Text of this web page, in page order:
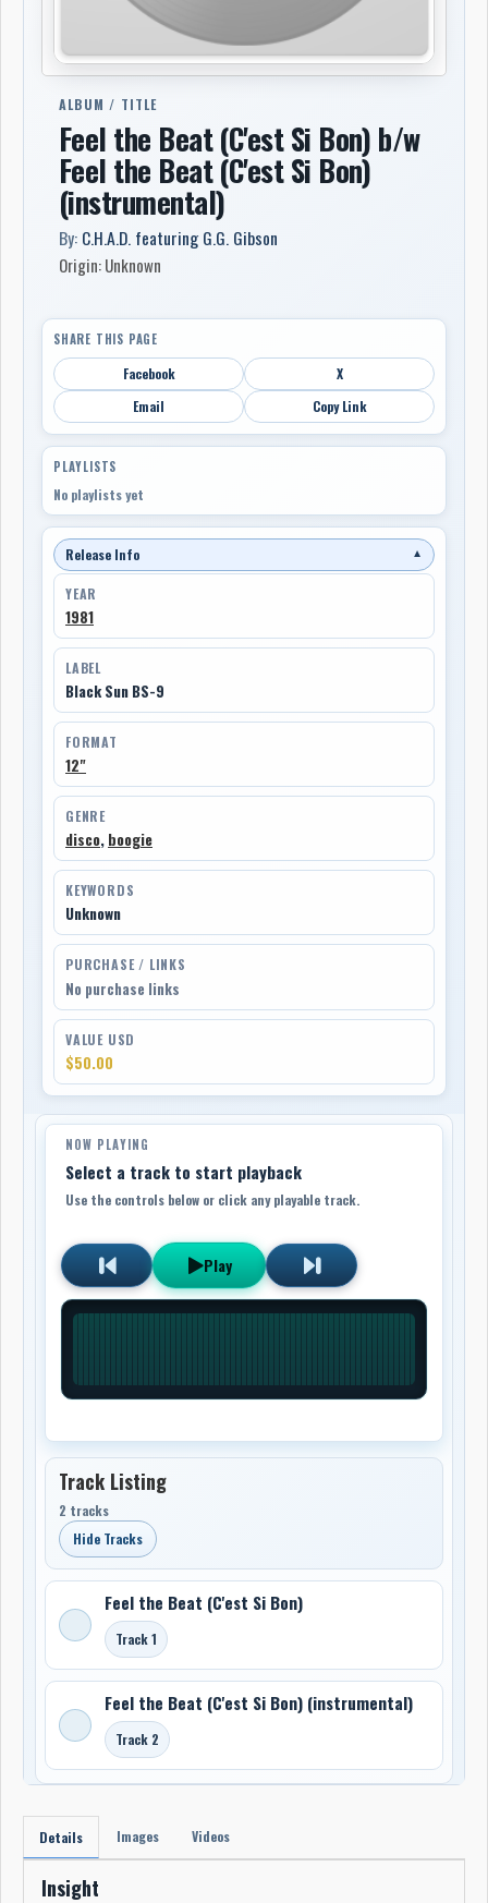
ALBUM / TITLE
Feel the Beat (C'est Si Bon) b/w
Feel the Beat (C'est Si Bon)
(instrumental)
By: C.H.A.D. featuring G.G. Gibson
Origin: Unknown
SHARE THIS PAGE
Facebook
X
Email
Copy Link
PLAYLISTS
No playlists yet
Release Info ▼
YEAR
1981
LABEL
Black Sun BS-9
FORMAT
12"
GENRE
disco, boogie
KEYWORDS
Unknown
PURCHASE / LINKS
No purchase links
VALUE USD
$50.00
NOW PLAYING
Select a track to start playback
Use the controls below or click any playable track.
Play
Track Listing
2 tracks
Hide Tracks
Feel the Beat (C'est Si Bon)
Track 1
Feel the Beat (C'est Si Bon) (instrumental)
Track 2
Details Images Videos
Insight